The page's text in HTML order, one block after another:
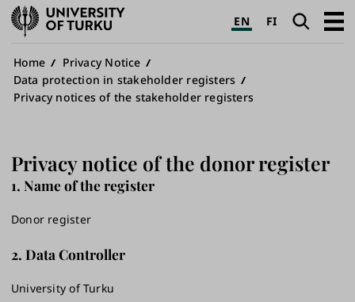
University
of
Turku
EN FI SearchOpen
Breadcrumb
Home
Privacy Notice
Data protection in stakeholder registers
Privacy notices of the stakeholder registers
Privacy notice of the donor register
1. Name of the register
Donor register
2. Data Controller
University of Turku